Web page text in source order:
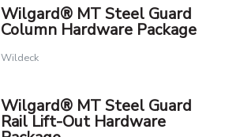
Wilgard® MT Steel Guard
Column Hardware Package
Wildeck
Wilgard® MT Steel Guard
Rail Lift-Out Hardware